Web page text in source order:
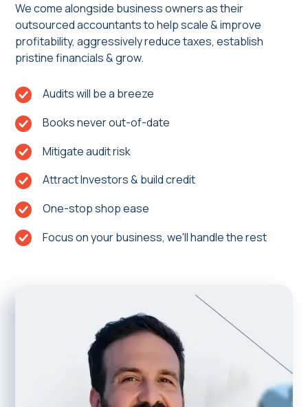
We come alongside business owners as their
outsourced accountants to help scale & improve
profitability, aggressively reduce taxes, establish
pristine financials & grow.
Audits will be a breeze
Books never out-of-date
Mitigate audit risk
Attract Investors & build credit
One-stop shop ease
Focus on your business, we'll handle the rest